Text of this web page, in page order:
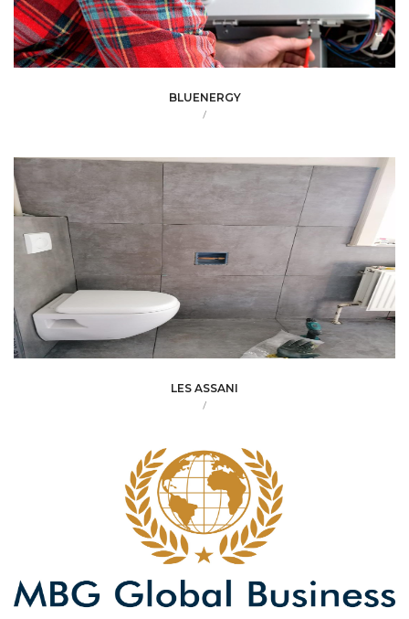
BLUENERGY
/
LES ASSANI
/